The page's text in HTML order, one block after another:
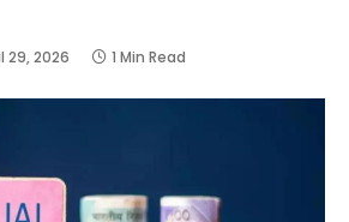
29, 2026 1 Min Read